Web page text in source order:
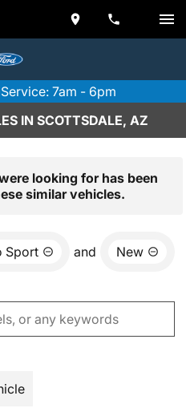
Service: 7am - 6pm
IN SCOTTSDALE, AZ
looking for has been
similar vehicles.
Sport and New